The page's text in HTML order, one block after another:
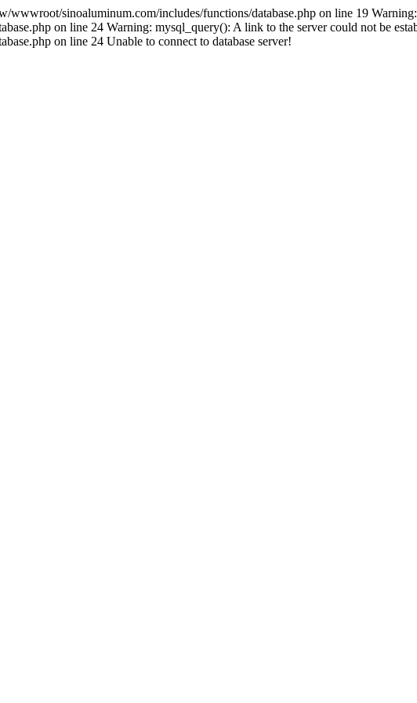
sinoaluminum.com/includes/functions/database.php on line 19
on line 24 Warning: mysql_query(): A link to the server could not be
on line 24 Unable to connect to database server!